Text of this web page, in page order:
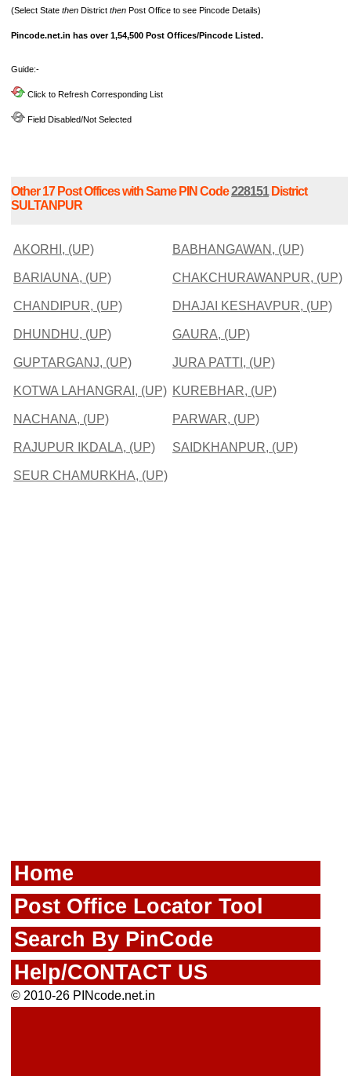
(Select State then District then Post Office to see Pincode Details)
Pincode.net.in has over 1,54,500 Post Offices/Pincode Listed.
Guide:-
Click to Refresh Corresponding List
Field Disabled/Not Selected
Other 17 Post Offices with Same PIN Code228151District
SULTANPUR
AKORHI, (UP) BABHANGAWAN, (UP)
BARIAUNA, (UP) CHAKCHURAWANPUR, (UP)
CHANDIPUR, (UP) DHAJAI KESHAVPUR, (UP)
DHUNDHU, (UP) GAURA, (UP)
GUPTARGANJ, (UP) JURA PATTI, (UP)
KOTWA LAHANGRAI, (UP) KUREBHAR, (UP)
NACHANA, (UP) PARWAR, (UP)
RAJUPUR IKDALA, (UP) SAIDKHANPUR, (UP)
SEUR CHAMURKHA, (UP)
Home
Post Office Locator Tool
Search By PinCode
Help/CONTACT US
© 2010-26 PINcode.net.in